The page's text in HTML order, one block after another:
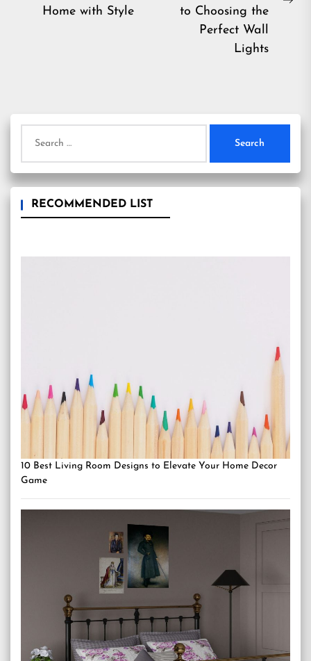
Home with Style
to Choosing the
Perfect Wall
Lights
for:
RECOMMENDED LIST
10 Best Living Room Designs to Elevate Your Home Decor
Game